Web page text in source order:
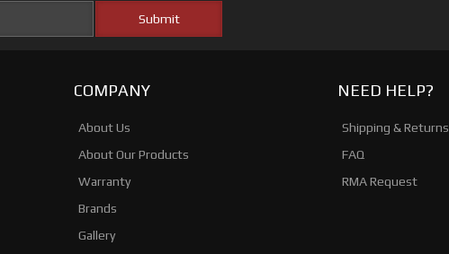
COMPANY
About Us
About Our Products
Warranty
Brands
Gallery
NEED HELP?
Shipping & Returns
FAQ
RMA Request